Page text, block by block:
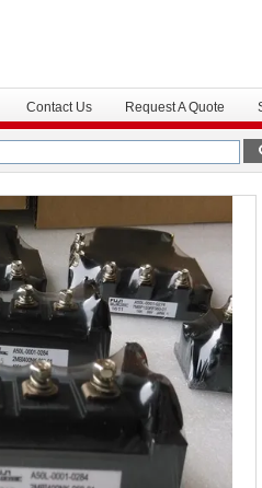
Contact Us Request A Quote